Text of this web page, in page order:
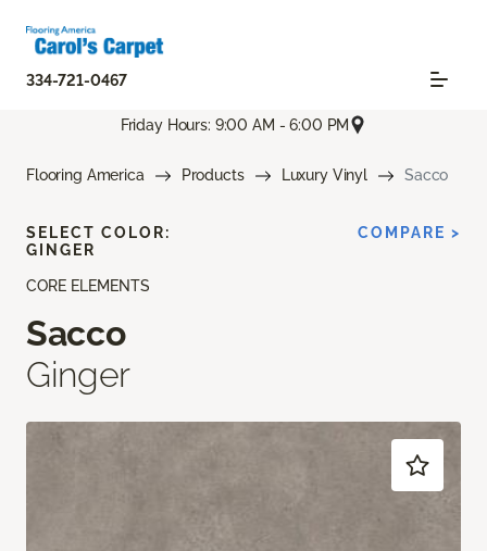
334-721-0467
Friday Hours: 9:00 AM - 6:00 PM
Flooring America Products Luxury Vinyl Sacco
CORE ELEMENTS
Sacco
Ginger
SELECT COLOR:
GINGER
COMPARE >